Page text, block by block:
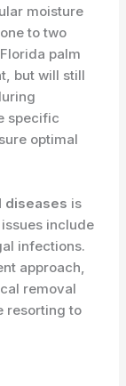
moisture
to two
palm
but will still
specific
optimal
diseases is
include
infections.
approach,
removal
resorting to